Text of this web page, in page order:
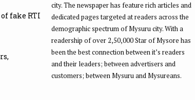
fake RTI
city. The newspaper has feature rich articles and
dedicated pages targeted at readers across the
demographic spectrum of Mysuru city. With a
readership of over 2,50,000 Star of Mysore has
been the best connection between it’s readers
and their leaders; between advertisers and
customers; between Mysuru and Mysureans.